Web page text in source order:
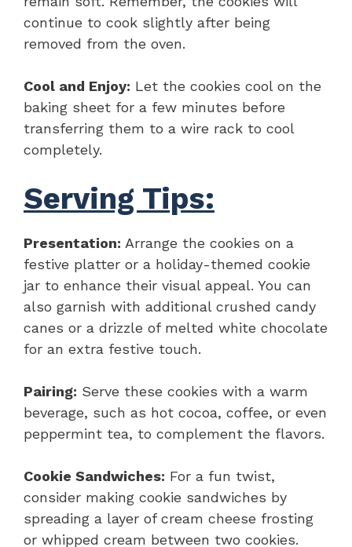
continue to cook slightly after being
removed from the oven.
Cool and Enjoy: Let the cookies cool on the
baking sheet for a few minutes before
transferring them to a wire rack to cool
completely.
Serving Tips:
Presentation: Arrange the cookies on a
festive platter or a holiday-themed cookie
jar to enhance their visual appeal. You can
also garnish with additional crushed candy
canes or a drizzle of melted white chocolate
for an extra festive touch.
Pairing: Serve these cookies with a warm
beverage, such as hot cocoa, coffee, or even
peppermint tea, to complement the flavors.
Cookie Sandwiches: For a fun twist,
consider making cookie sandwiches by
spreading a layer of cream cheese frosting
or whipped cream between two cookies.